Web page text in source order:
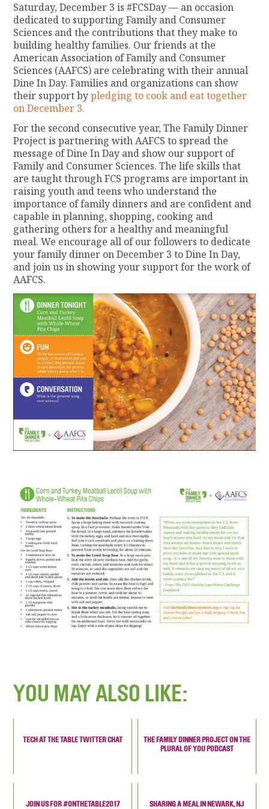
Saturday, December 3 is #FCSDay — an occasion
dedicated to supporting Family and Consumer
Sciences and the contributions that they make to
building healthy families. Our friends at the
American Association of Family and Consumer
Sciences (AAFCS) are celebrating with their annual
Dine In Day. Families and organizations can show
their support bypledging to cook and eat together
on December 3.
For the second consecutive year, The Family Dinner
Project is partnering with AAFCS to spread the
message of Dine In Day and show our support of
Family and Consumer Sciences. The life skills that
are taught through FCS programs are important in
raising youth and teens who understand the
importance of family dinners and are confident and
capable in planning, shopping, cooking and
gathering others for a healthy and meaningful
meal. We encourage all of our followers to dedicate
your family dinner on December 3 to Dine In Day,
and join us in showing your support for the work of
AAFCS.
YOU MAY ALSO LIKE:
TECH AT THE TABLE TWITTER CHAT
THE FAMILY DINNER PROJECT ON THE
PLURAL OF YOU PODCAST
JOIN US FOR #ONTHETABLE2017 SHARING A MEAL IN NEWARK, NJ